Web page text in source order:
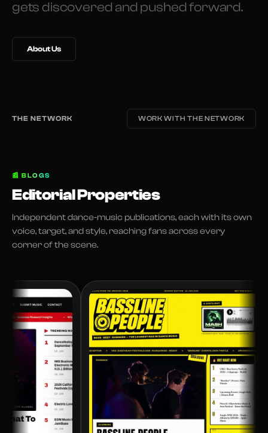
gets discovered and pushed forward.
About Us
THE NETWORK WORK WITH THE NETWORK
📰BLOGS
Editorial Properties
Independent dance-music publications, each with its own
voice, target, and style, reaching fans across every
corner of the scene.